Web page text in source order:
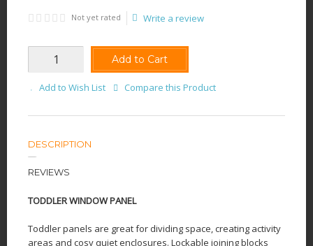
Not yet rated Write a review
Add to Cart
Add to Wish List Compare this Product
DESCRIPTION
REVIEWS
TODDLER WINDOW PANEL
Toddler panels are great for dividing space, creating activity
areas and cosy quiet enclosures. Lockable joining blocks